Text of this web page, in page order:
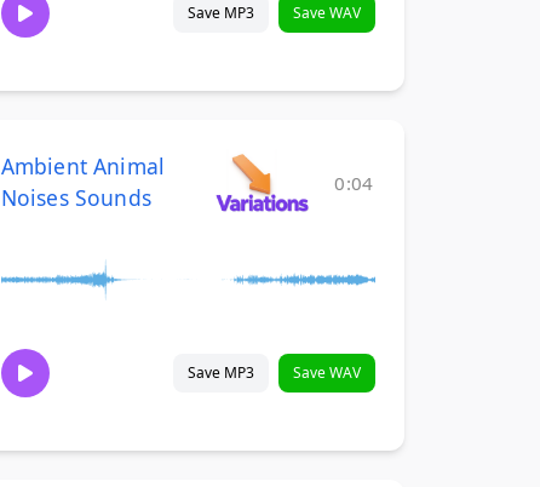
Save MP3 Save WAV
Ambient Animal
Noises Sounds
0:04
Save MP3 Save WAV